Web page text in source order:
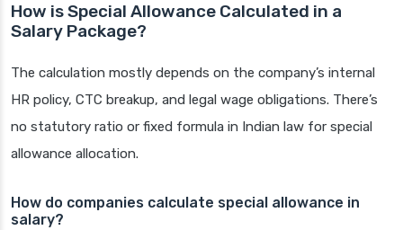
How is Special Allowance Calculated in a
Salary Package?
The calculation mostly depends on the company’s internal
HR policy, CTC breakup, and legal wage obligations. There’s
no statutory ratio or fixed formula in Indian law for special
allowance allocation.
How do companies calculate special allowance in
salary?